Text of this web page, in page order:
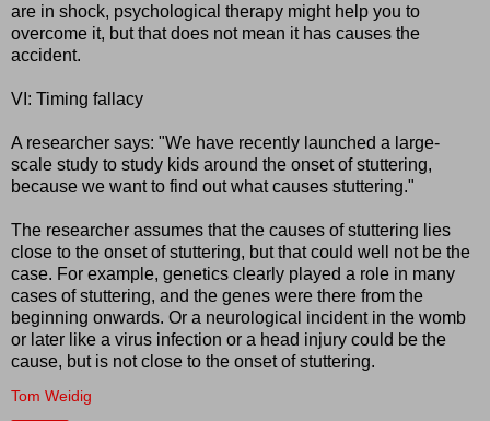
are in shock, psychological therapy might help you to
overcome it, but that does not mean it has causes the
accident.
VI: Timing fallacy
A researcher says: "We have recently launched a large-
scale study to study kids around the onset of stuttering,
because we want to find out what causes stuttering."
The researcher assumes that the causes of stuttering lies
close to the onset of stuttering, but that could well not be the
case. For example, genetics clearly played a role in many
cases of stuttering, and the genes were there from the
beginning onwards. Or a neurological incident in the womb
or later like a virus infection or a head injury could be the
cause, but is not close to the onset of stuttering.
Tom Weidig